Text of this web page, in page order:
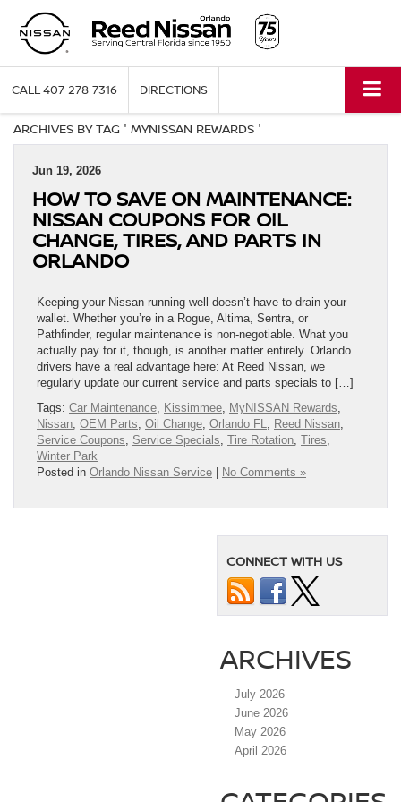
CALL407-278-7316 DIRECTIONS
ARCHIVES BY TAG ' MYNISSAN REWARDS '
Jun 19, 2026
HOW TO SAVE ON MAINTENANCE:
NISSAN COUPONS FOR OIL
CHANGE, TIRES, AND PARTS IN
ORLANDO
Keeping your Nissan running well doesn’t have to drain your
wallet. Whether you’re in a Rogue, Altima, Sentra, or
Pathfinder, regular maintenance is non-negotiable. What you
actually pay for it, though, is another matter entirely. Orlando
drivers have a real advantage here: At Reed Nissan, we
regularly update our current service and parts specials to […]
Tags: Car Maintenance, Kissimmee, MyNISSAN Rewards,
Nissan, OEM Parts, Oil Change, Orlando FL, Reed Nissan,
Service Coupons, Service Specials, Tire Rotation, Tires,
Winter Park
Posted in Orlando Nissan Service No Comments »
CONNECT WITH US
ARCHIVES
July 2026
June 2026
May 2026
April 2026